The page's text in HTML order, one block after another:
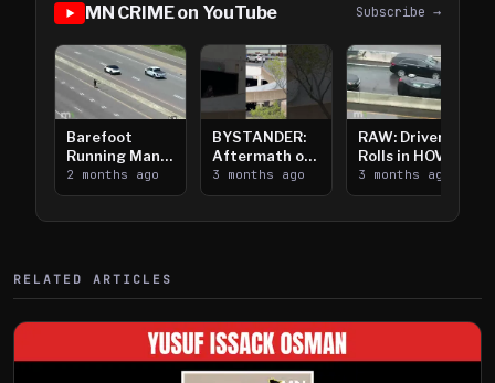
MN CRIME on YouTube Subscribe →
Barefoot
Running Man
Takes on I-
394
2 months ago
BYSTANDER:
Aftermath of
Downtown
Saint Paul
3 months ago
RAW: Driver
Rolls in HOV
Lanes near I-
394
3 months ago
RELATED ARTICLES